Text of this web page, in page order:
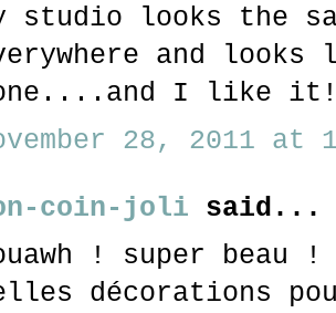
studio looks the
and looks
I like
28, 2011 at
coin-joli said...
! super beau
décorations